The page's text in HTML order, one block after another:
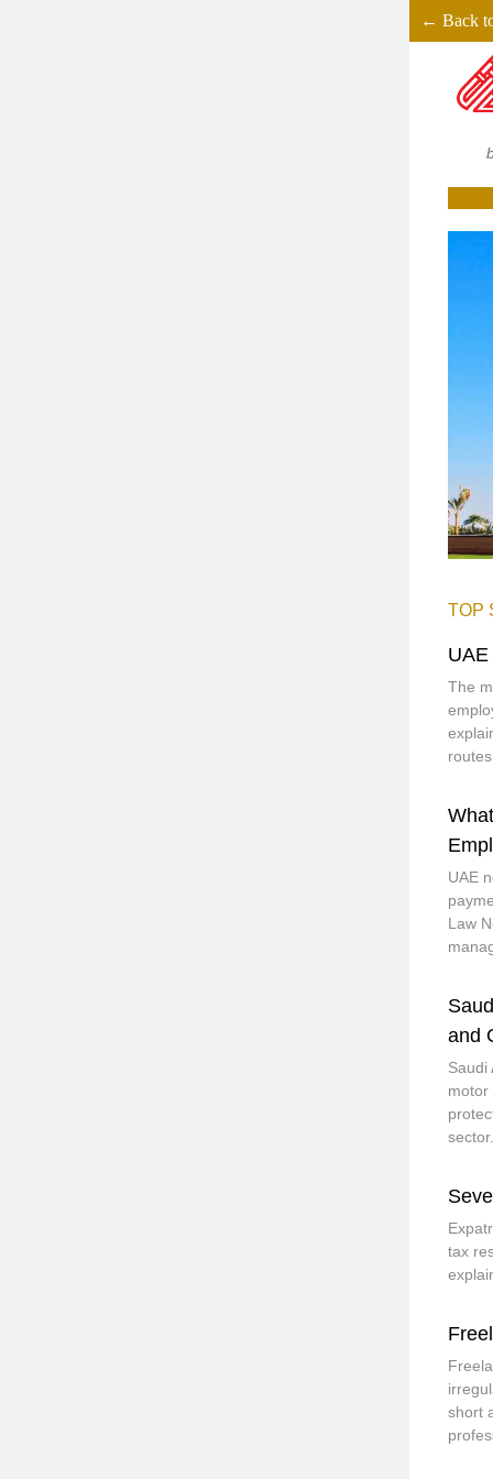
← Back
TOP
The
UAE
Law
and
Saudi
motor
sector.
tax
short